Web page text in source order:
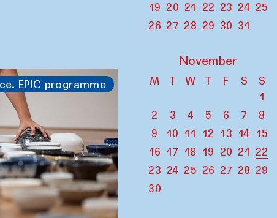
EPIC programme
19 20 21 22 23 24 25
26 27 28 29 30 31
November
M T W T F S
S
1
2
3 4 5 6 7
8
9
10 11 12 13 14
15
16 17 18 19 20 21 22
23 24 25 26 27 28 29
30